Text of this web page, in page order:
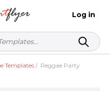
Log in
Templates / Reggae Party